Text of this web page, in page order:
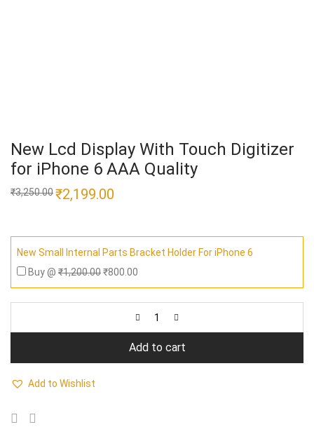
New Lcd Display With Touch Digitizer
for iPhone 6 AAA Quality
₹3,250.00Original
price
₹2,199.00
New Small Internal Parts Bracket Holder For iPhone 6
Buy @ ₹1,200.00₹800.00
Add to cart
Add to Wishlist